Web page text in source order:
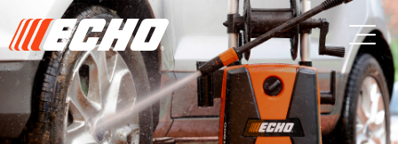
Skip to main content
Skip to footer content